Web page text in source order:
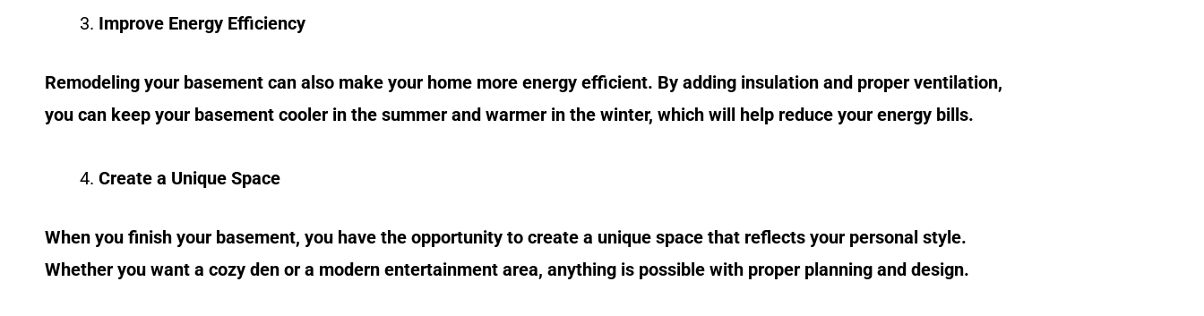
Improve Energy Efficiency
Remodeling your basement can also make your home more energy efficient. By adding insulation and proper ventilation,
you can keep your basement cooler in the summer and warmer in the winter, which will help reduce your energy bills.
Create a Unique Space
When you finish your basement, you have the opportunity to create a unique space that reflects your personal style.
Whether you want a cozy den or a modern entertainment area, anything is possible with proper planning and design.